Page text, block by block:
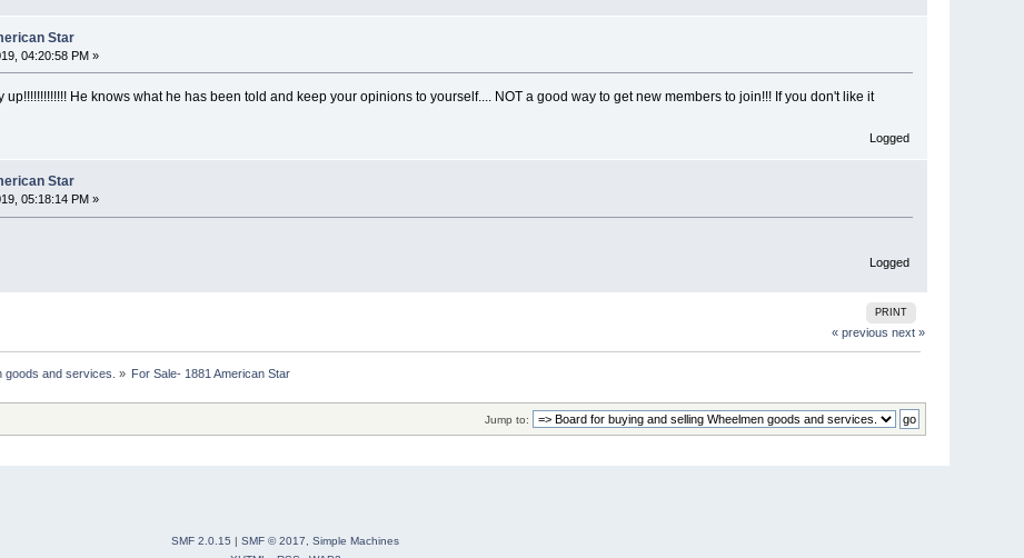
Star
04:20:58 PM »
up!!!!!!!!!!!!! He knows what he has been told and keep your opinions to yourself.... NOT a good way to get new members to join!!! If you don't like it
Logged
Star
05:18:14 PM »
Logged
PRINT
« previous next »
goods and services. » For Sale- 1881 American Star
Jump to:
SMF 2.0.15 SMF © 2017, Simple Machines